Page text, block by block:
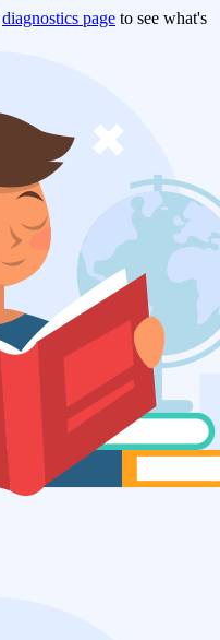
diagnostics page to see what's